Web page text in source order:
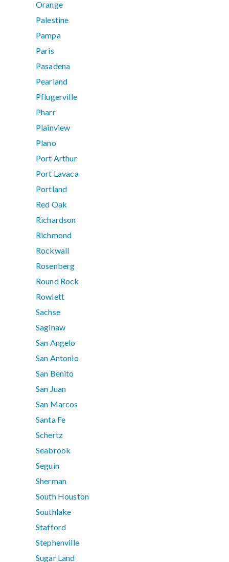
Orange
Palestine
Pampa
Paris
Pasadena
Pearland
Pflugerville
Pharr
Plainview
Plano
Port Arthur
Port Lavaca
Portland
Red Oak
Richardson
Richmond
Rockwall
Rosenberg
Round Rock
Rowlett
Sachse
Saginaw
San Angelo
San Antonio
San Benito
San Juan
San Marcos
Santa Fe
Schertz
Seabrook
Seguin
Sherman
South Houston
Southlake
Stafford
Stephenville
Sugar Land